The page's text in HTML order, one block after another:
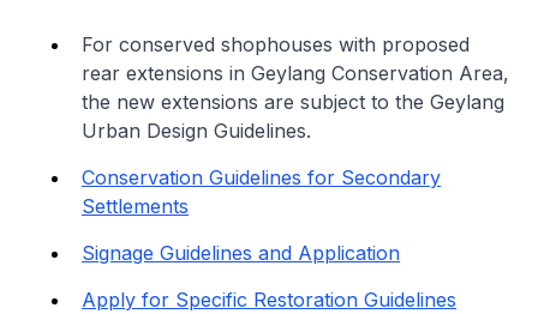
For conserved shophouses with proposed
rear extensions in Geylang Conservation Area,
the new extensions are subject to the Geylang
Urban Design Guidelines.
Conservation Guidelines for Secondary
Settlements
Signage Guidelines and Application
Apply for Specific Restoration Guidelines